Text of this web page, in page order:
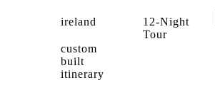
ireland
custom
built
itinerary
12-Night
Tour